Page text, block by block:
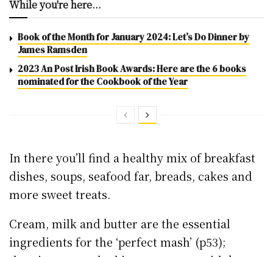
While you're here...
Book of the Month for January 2024: Let’s Do Dinner by
James Ramsden
2023 An Post Irish Book Awards: Here are the 6 books
nominated for the Cookbook of the Year
In there you’ll find a healthy mix of breakfast
dishes, soups, seafood far, breads, cakes and
more sweet treats.
Cream, milk and butter are the essential
ingredients for the ‘perfect mash’ (p53);